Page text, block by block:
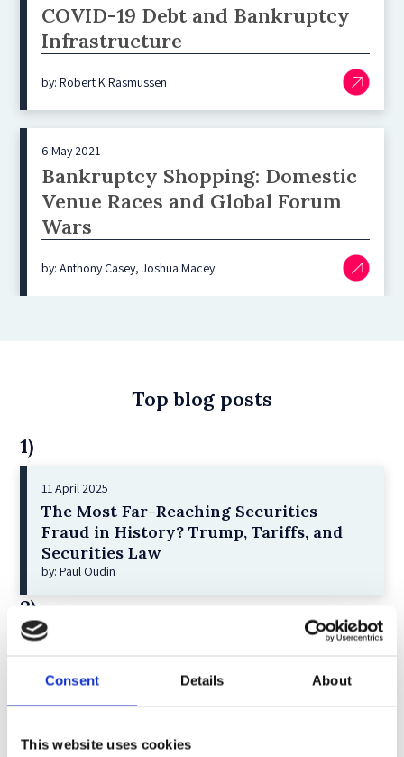
Consent Details About
This website uses cookies
COVID-19 Debt and Bankruptcy
Infrastructure
by: Robert K Rasmussen
6 May 2021
Bankruptcy Shopping: Domestic
Venue Races and Global Forum
Wars
by: Anthony Casey, Joshua Macey
Top blog posts
1)
11 April 2025
The Most Far-Reaching Securities
Fraud in History? Trump, Tariffs, and
Securities Law
by: Paul Oudin
2)
The German Supervisory Board
by: Klaus J. Hopt